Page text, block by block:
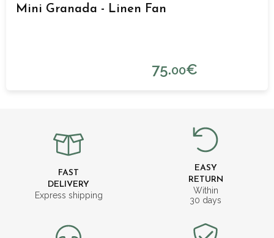
Mini Granada - Linen Fan
75.00€
FAST
DELIVERY
Express shipping
EASY
RETURN
Within
30 days